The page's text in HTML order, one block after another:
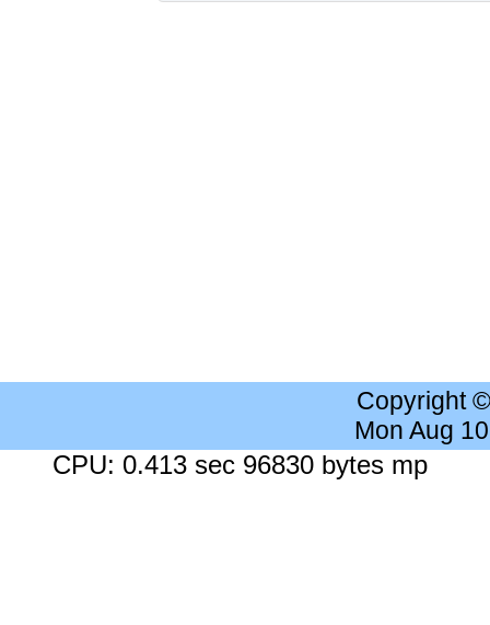
Copyright
Mon Aug
CPU: 0.413 sec 96830 bytes mp